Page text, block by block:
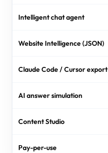
Intelligent chat agent
Website Intelligence (JSON)
Claude Code / Cursor export
AI answer simulation
Content Studio
Pay-per-use